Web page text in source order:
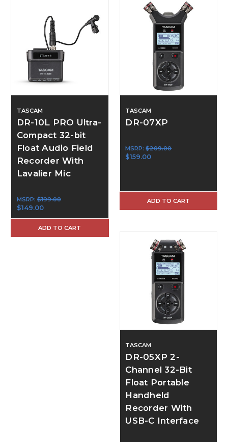
TASCAM
DR-10L PRO Ultra-
Compact 32-bit
Float Audio Field
Recorder With
Lavalier Mic
MSRP: $199.00
$149.00
ADD TO CART
TASCAM
DR-07XP
MSRP:$209.00
$159.00
ADD TO CART
TASCAM
DR-05XP 2-
Channel 32-Bit
Float Portable
Handheld
Recorder With
USB-C Interface